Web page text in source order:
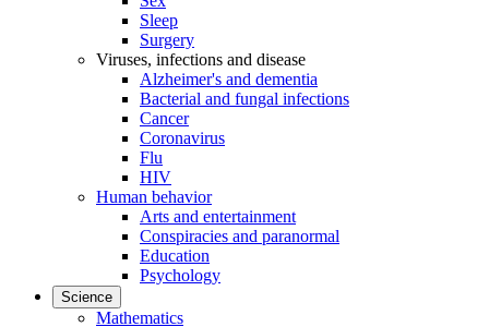
Sleep
Surgery
Viruses, infections and disease
Alzheimer's and dementia
Bacterial and fungal infections
Cancer
Coronavirus
Flu
HIV
Human behavior
Arts and entertainment
Conspiracies and paranormal
Education
Psychology
Science
Mathematics